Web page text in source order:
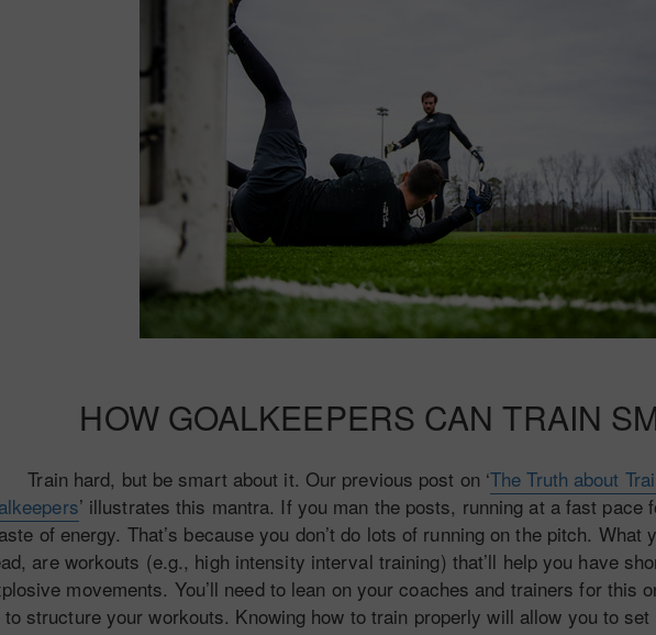
HOW GOALKEEPERS CAN TRAIN
Train hard, but be smart about it. Our previous post on ‘The Truth about
’ illustrates this mantra. If you man the posts, running at a fast pace
of energy. That’s because you don’t do lots of running on the pitch. What
are workouts (e.g., high intensity interval training) that’ll help you have
movements. You’ll need to lean on your coaches and trainers for this
to structure your workouts. Knowing how to train properly will allow you to